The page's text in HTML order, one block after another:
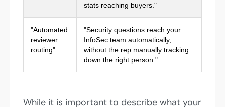
stats reaching buyers."
"Automated
reviewer
routing"
"Security questions reach your
InfoSec team automatically,
without the rep manually tracking
down the right person."
While it is important to describe what your